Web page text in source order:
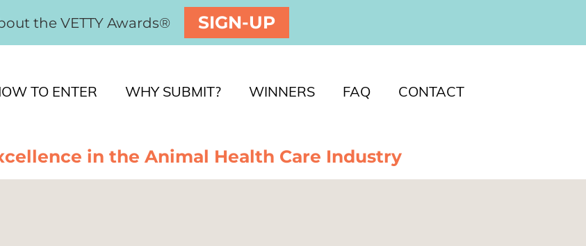
the VETTY Awards® SIGN-UP
TO ENTER WHY SUBMIT? WINNERS FAQ CONTACT
in the Animal Health Care Industry